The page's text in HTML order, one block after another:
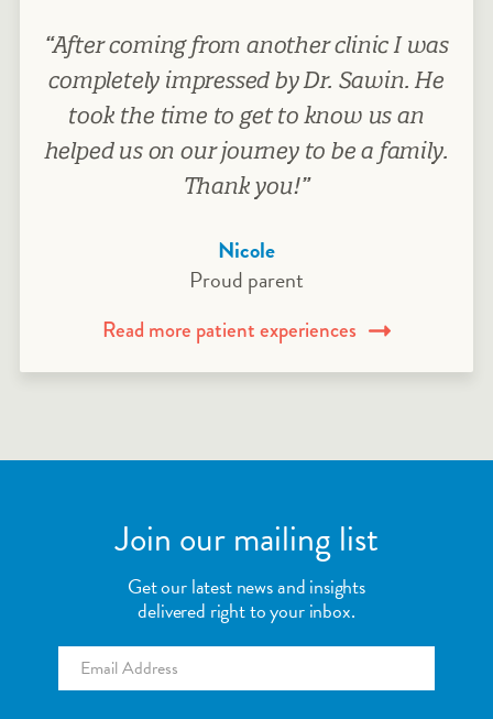
“After coming from another clinic I was
completely impressed by Dr. Sawin. He
took the time to get to know us an
helped us on our journey to be a family.
Thank you!”
Nicole
Proud parent
Read more patient experiences
Join our mailing list
Get our latest news and insights
delivered right to your inbox.
Email *